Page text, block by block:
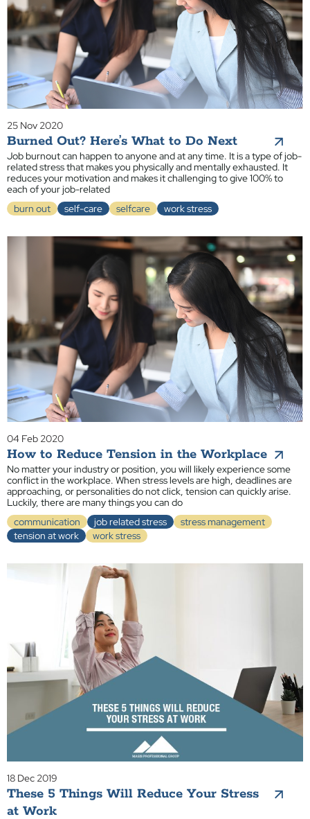
25 Nov 2020
Burned Out? Here’s What to Do Next
Job burnout can happen to anyone and at any time. It is a type of job-
related stress that makes you physically and mentally exhausted. It
reduces your motivation and makes it challenging to give 100% to
each of your job-related
burn out
self-care selfcare work stress
04 Feb 2020
How to Reduce Tension in the Workplace
No matter your industry or position, you will likely experience some
conflict in the workplace. When stress levels are high, deadlines are
approaching, or personalities do not click, tension can quickly arise.
Luckily, there are many things you can do
communication
job related stress
stress management
tension at work
work stress
18 Dec 2019
These 5 Things Will Reduce Your Stress
at Work